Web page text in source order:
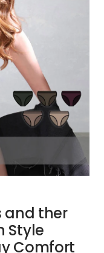
and ther
Style
Comfort